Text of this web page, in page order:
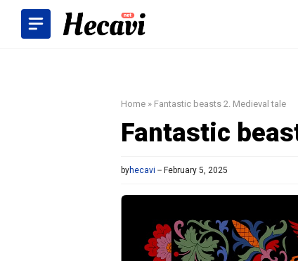
content
Home » Fantastic beasts 2. Medieval tale
Fantastic
byhecavi February 5, 2025